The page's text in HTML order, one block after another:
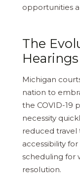
opportunities
The
Michigan
nation to
the COVID-19
necessity
reduced travel
accessibility
scheduling for
resolution.